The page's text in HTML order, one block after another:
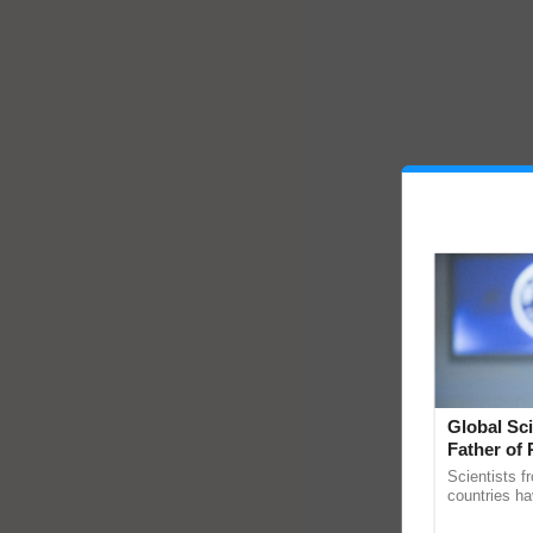
Global
Father of
Scientists
countries